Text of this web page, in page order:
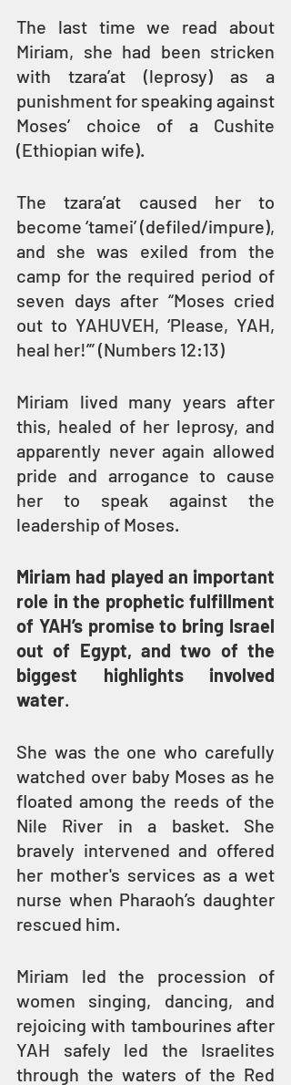
The last time we read about
Miriam, she had been stricken
with tzara’at (leprosy) as a
punishment for speaking against
Moses’ choice of a Cushite
(Ethiopian wife).
The tzara’at caused her to
become ‘tamei’ (defiled/impure),
and she was exiled from the
camp for the required period of
seven days after “Moses cried
out to YAHUVEH, ‘Please, YAH,
heal her!’” (Numbers 12:13)
Miriam lived many years after
this, healed of her leprosy, and
apparently never again allowed
pride and arrogance to cause
her to speak against the
leadership of Moses.
Miriam had played an important
role in the prophetic fulfillment
of YAH’s promise to bring Israel
out of Egypt, and two of the
biggest highlights involved
water.
She was the one who carefully
watched over baby Moses as he
floated among the reeds of the
Nile River in a basket. She
bravely intervened and offered
her mother's services as a wet
nurse when Pharaoh’s daughter
rescued him.
Miriam led the procession of
women singing, dancing, and
rejoicing with tambourines after
YAH safely led the Israelites
through the waters of the Red